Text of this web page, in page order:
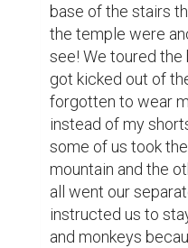
a brief and painful
cavern...it was so
to take pictures of
could not give the
told to hang onto
Buddhas were
didn't need the
radiating from their
it's not my
inside...I started
around for wild